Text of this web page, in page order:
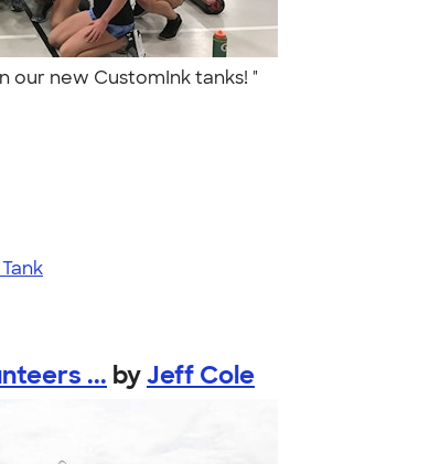
our new CustomInk tanks! "
... byJeff Cole